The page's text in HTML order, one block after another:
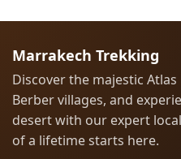
Marrakech Trekking
Discover the majestic
Berber villages, and
desert with our expert
of a lifetime starts here.